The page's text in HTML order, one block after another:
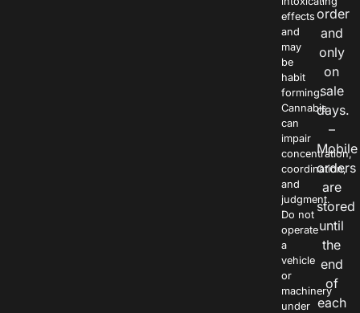
effects
and
may
be
habit
forming.
Cannabis
can
impair
concentration,
coordination,
and
judgment.
Do not
operate
a
vehicle
or
machinery
under
order
and
only
on
sale
days.
–
Mobile
orders
are
stored
until
the
end
of
each